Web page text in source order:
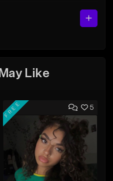
Like
5
FREE